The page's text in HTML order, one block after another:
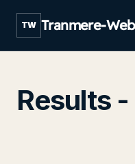
TW Tranmere-Web
Results